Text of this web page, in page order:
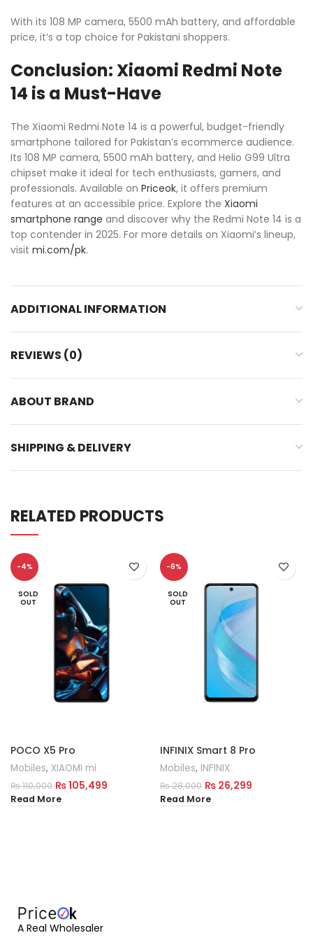
With its 108 MP camera, 5500 mAh battery, and affordable
price, it’s a top choice for Pakistani shoppers.
Conclusion: Xiaomi Redmi Note
14 is a Must-Have
The Xiaomi Redmi Note 14 is a powerful, budget-friendly
smartphone tailored for Pakistan’s ecommerce audience.
Its 108 MP camera, 5500 mAh battery, and Helio G99 Ultra
chipset make it ideal for tech enthusiasts, gamers, and
professionals. Available on Priceok, it offers premium
features at an accessible price. Explore the Xiaomi
smartphone range and discover why the Redmi Note 14 is a
top contender in 2025. For more details on Xiaomi’s lineup,
visit mi.com/pk.
ADDITIONAL INFORMATION
REVIEWS (0)
ABOUT BRAND
SHIPPING & DELIVERY
RELATED PRODUCTS
-4%
SOLD
OUT
POCO X5 Pro
Mobiles, XIAOMI mi
₨110,000 ₨105,499
Read More
-6%
SOLD
OUT
INFINIX Smart 8 Pro
Mobiles, INFINIX
₨28,000 ₨ 26,299
Read More
A Real Wholesaler